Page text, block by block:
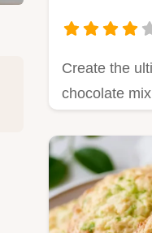
Create the
chocolate